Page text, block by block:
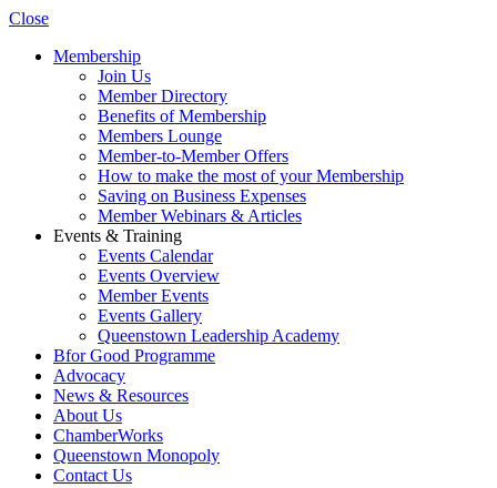
Close
Membership
Join Us
Member Directory
Benefits of Membership
Members Lounge
Member-to-Member Offers
How to make the most of your Membership
Saving on Business Expenses
Member Webinars & Articles
Events & Training
Events Calendar
Events Overview
Member Events
Events Gallery
Queenstown Leadership Academy
Bfor Good Programme
Advocacy
News & Resources
About Us
ChamberWorks
Queenstown Monopoly
Contact Us